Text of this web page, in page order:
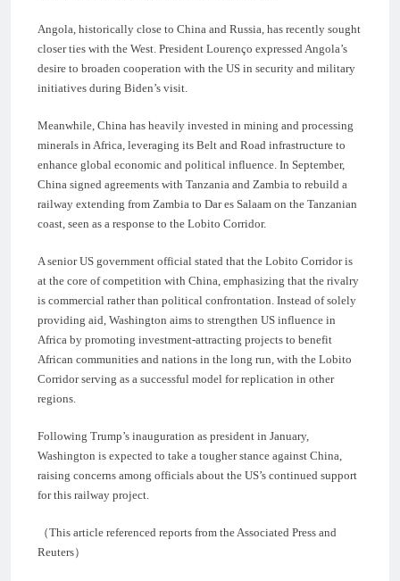
Angola, historically close to China and Russia, has recently sought
closer ties with the West. President Lourenço expressed Angola’s
desire to broaden cooperation with the US in security and military
initiatives during Biden’s visit.
Meanwhile, China has heavily invested in mining and processing
minerals in Africa, leveraging its Belt and Road infrastructure to
enhance global economic and political influence. In September,
China signed agreements with Tanzania and Zambia to rebuild a
railway extending from Zambia to Dar es Salaam on the Tanzanian
coast, seen as a response to the Lobito Corridor.
A senior US government official stated that the Lobito Corridor is
at the core of competition with China, emphasizing that the rivalry
is commercial rather than political confrontation. Instead of solely
providing aid, Washington aims to strengthen US influence in
Africa by promoting investment-attracting projects to benefit
African communities and nations in the long run, with the Lobito
Corridor serving as a successful model for replication in other
regions.
Following Trump’s inauguration as president in January,
Washington is expected to take a tougher stance against China,
raising concerns among officials about the US’s continued support
for this railway project.
（This article referenced reports from the Associated Press and
Reuters）